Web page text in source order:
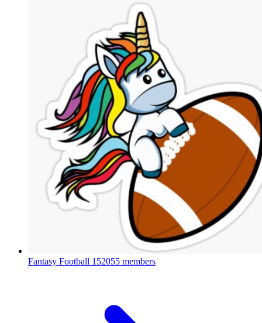
Fantasy Football 152055 members